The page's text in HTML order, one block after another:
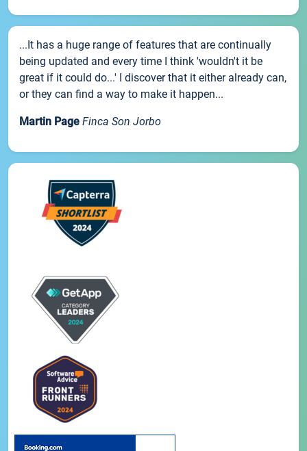
...It has a huge range of features that are continually
being updated and every time I think 'wouldn't it be
great if it could do...' I discover that it either already can,
or they can find a way to make it happen...
Martin Page Finca Son Jorbo